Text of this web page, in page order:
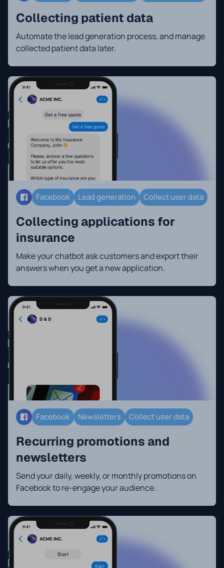
Collecting patient data
Automate the lead generation process, and manage
collected patient data later.
Facebook Lead generation Collect user data
Collecting applications for
insurance
Make your chatbot ask customers and export their
answers when you get a new application.
Facebook Newsletters Collect user data
Recurring promotions and
newsletters
Send your daily, weekly, or monthly promotions on
Facebook to re-engage your audience.